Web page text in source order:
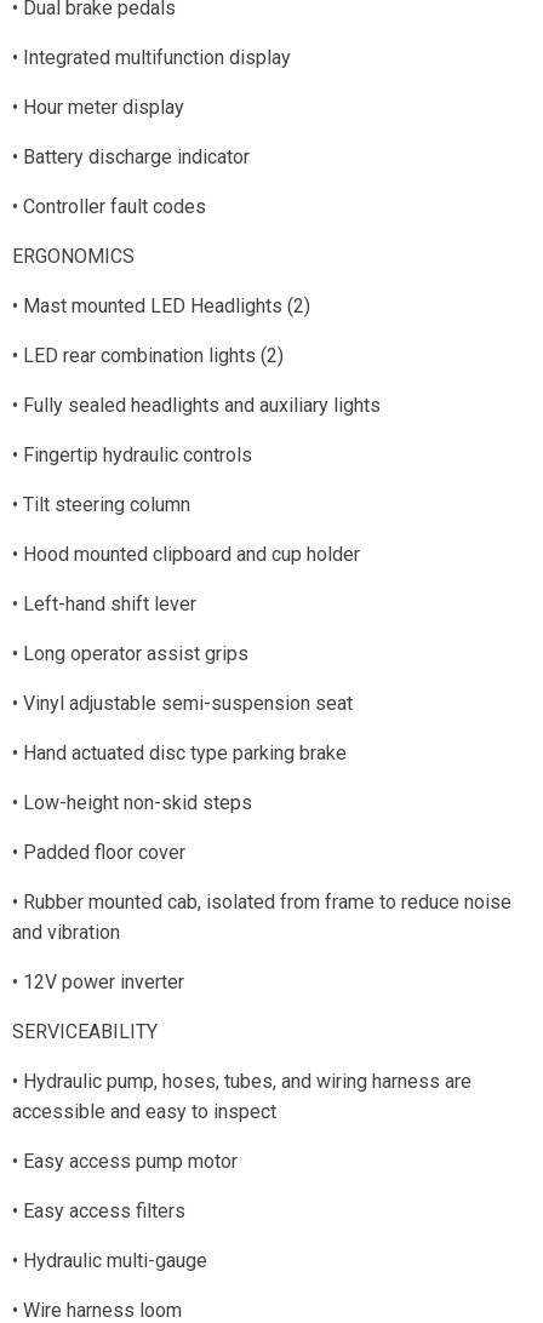
• Dual brake pedals
• Integrated multifunction display
• Hour meter display
• Battery discharge indicator
• Controller fault codes
ERGONOMICS
• Mast mounted LED Headlights (2)
• LED rear combination lights (2)
• Fully sealed headlights and auxiliary lights
• Fingertip hydraulic controls
• Tilt steering column
• Hood mounted clipboard and cup holder
• Left-hand shift lever
• Long operator assist grips
• Vinyl adjustable semi-suspension seat
• Hand actuated disc type parking brake
• Low-height non-skid steps
• Padded floor cover
• Rubber mounted cab, isolated from frame to reduce noise
and vibration
• 12V power inverter
SERVICEABILITY
• Hydraulic pump, hoses, tubes, and wiring harness are
accessible and easy to inspect
• Easy access pump motor
• Easy access filters
• Hydraulic multi-gauge
• Wire harness loom